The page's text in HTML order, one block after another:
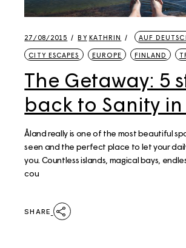
27/08/2015 BY KATHRIN AUF
CITY ESCAPES EUROPE FINLAND
The Getaway: 5
back to Sanity
Åland really is one of the most beautiful
seen and the perfect place to let your
you. Countless islands, magical bays,
cou
SHARE